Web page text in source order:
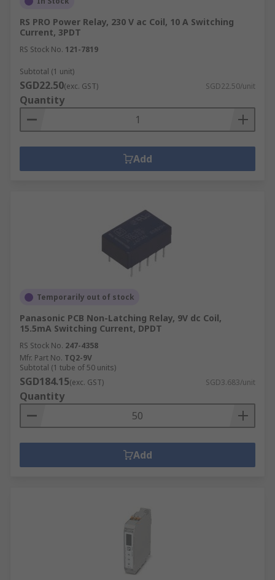
RS PRO Power Relay, 230 V ac Coil, 10 A Switching
Current, 3PDT
RS Stock No. 121-7819
Subtotal (1 unit)
SGD22.50(exc. GST) SGD22.50/unit
Quantity
Add
Temporarily out of stock
Panasonic PCB Non-Latching Relay, 9V dc Coil,
15.5mA Switching Current, DPDT
RS Stock No. 247-4358
Mfr. Part No. TQ2-9V
Subtotal (1 tube of 50 units)
SGD184.15(exc. GST) SGD3.683/unit
Quantity
Add